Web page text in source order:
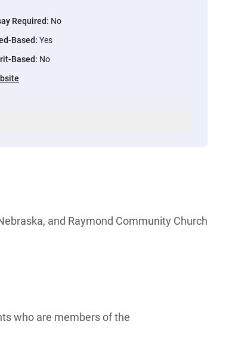
Required: No
Based: Yes
Based: No
and Raymond Community Church
who are members of the